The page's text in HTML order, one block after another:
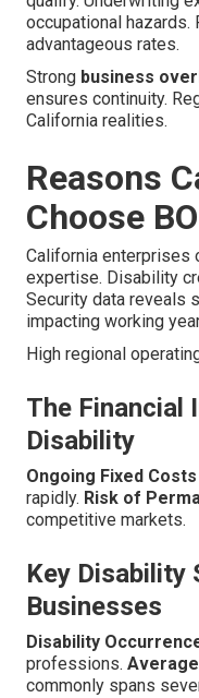
occupational
advantageous rates.
Strong business
ensures continuity.
California realities.
Reasons
Choose
California enterprises
expertise. Disability
Security data reveals
impacting working
High regional
The Financial
Disability
Ongoing Fixed
rapidly. Risk of
competitive markets.
Key
Businesses
Disability
professions.
commonly spans